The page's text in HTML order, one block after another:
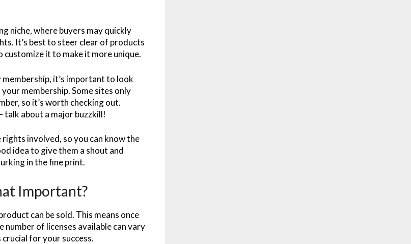
niche, where buyers may quickly
It’s best to steer clear of products
customize it to make it more unique.
it’s important to look
membership. Some sites only
so it’s worth checking out.
talk about a major buzzkill!
involved, so you can know the
idea to give them a shout and
in the fine print.
Important?
can be sold. This means once
number of licenses available can vary
for your success.